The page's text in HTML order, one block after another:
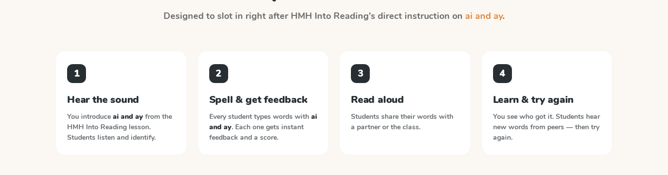
Designed to slot in right after HMH Into Reading's direct instruction on ai and ay.
1
Hear the sound
You introduce ai and ay from the
HMH Into Reading lesson.
Students listen and identify.
2
Spell & get feedback
Every student types words with ai
and ay. Each one gets instant
feedback and a score.
3
Read aloud
Students share their words with
a partner or the class.
4
Learn & try again
You see who got it. Students hear
new words from peers — then try
again.